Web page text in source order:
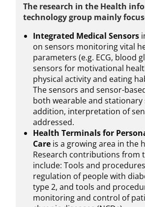
The research in the Health
technology group mainly
Integrated Medical Sensors
on sensors monitoring vital
parameters (e.g. ECG, blood
sensors for motivational
physical activity and eating
The sensors and sensor-
both wearable and stationary
addition, interpretation of
addressed.
Health Terminals for
Care is a growing area in the
Research contributions from
include: Tools and
regulation of people with
type 2, and tools and
monitoring and control of